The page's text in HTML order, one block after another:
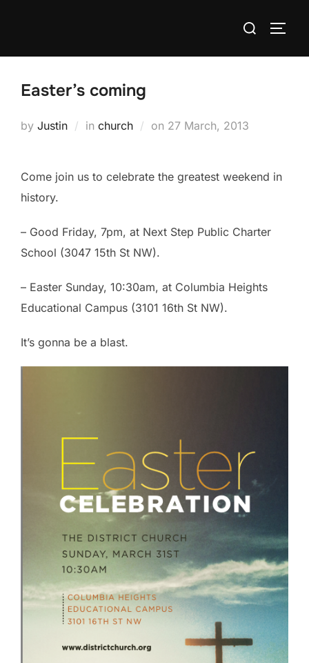
Search
Easter’s coming
by Justin in church on Posted
27 March, 2013
Come join us to celebrate the greatest weekend in
history.
– Good Friday, 7pm, at Next Step Public Charter
School (3047 15th St NW).
– Easter Sunday, 10:30am, at Columbia Heights
Educational Campus (3101 16th St NW).
It’s gonna be a blast.